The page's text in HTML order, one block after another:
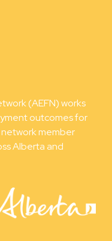
(AEFN) works
outcomes for
member
Alberta and